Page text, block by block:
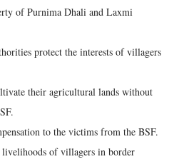
of Purnima Dhali and Laxmi
protect the interests of villagers
their agricultural lands without
to the victims from the BSF.
livelihoods of villagers in border